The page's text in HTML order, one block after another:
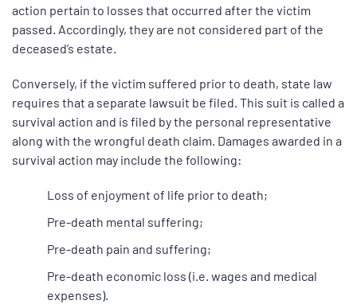
action pertain to losses that occurred after the victim
passed. Accordingly, they are not considered part of the
deceased’s estate.
Conversely, if the victim suffered prior to death, state law
requires that a separate lawsuit be filed. This suit is called a
survival action and is filed by the personal representative
along with the wrongful death claim. Damages awarded in a
survival action may include the following:
Loss of enjoyment of life prior to death;
Pre-death mental suffering;
Pre-death pain and suffering;
Pre-death economic loss (i.e. wages and medical
expenses).